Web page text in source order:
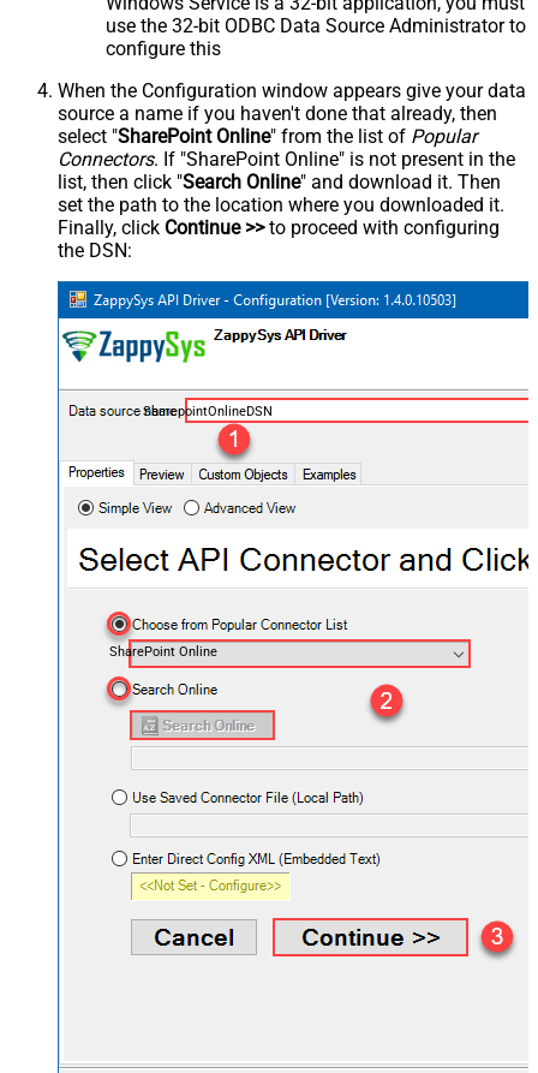
use the 32-bit ODBC Data Source Administrator to
configure this
When the Configuration window appears give your data
source a name if you haven't done that already, then
select "SharePoint Online" from the list of Popular
Connectors. If "SharePoint Online" is not present in the
list, then click "Search Online" and download it. Then
set the path to the location where you downloaded it.
Finally, click Continue >>to proceed with configuring
the DSN:
SharepointOnlineDSN
SharePoint Online